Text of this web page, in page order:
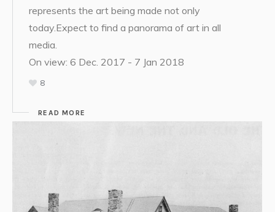
represents the art being made not only
today.Expect to find a panorama of art in all
media.
On view: 6 Dec. 2017 - 7 Jan 2018
8
READ MORE